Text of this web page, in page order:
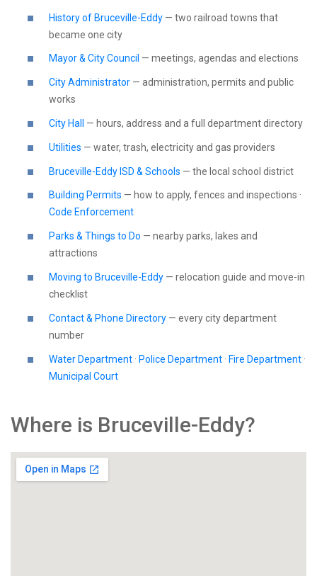
History of Bruceville-Eddy — two railroad towns that
became one city
Mayor & City Council — meetings, agendas and elections
City Administrator — administration, permits and public
works
City Hall — hours, address and a full department directory
Utilities — water, trash, electricity and gas providers
Bruceville-Eddy ISD & Schools — the local school district
Building Permits — how to apply, fences and inspections ·
Code Enforcement
Parks & Things to Do — nearby parks, lakes and
attractions
Moving to Bruceville-Eddy — relocation guide and move-in
checklist
Contact & Phone Directory — every city department
number
Water Department · Police Department · Fire Department ·
Municipal Court
Where is Bruceville-Eddy?